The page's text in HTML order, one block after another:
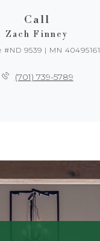
Call
Zach Finney
#ND 9539 | MN 40495161
(701) 739-5789